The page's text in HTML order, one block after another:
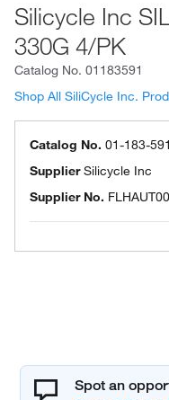
Silicycle Inc
330G 4/PK
Catalog No. 01183591
Shop All SiliCycle Inc.
Catalog No. 01-183-591
SupplierSilicycle Inc
Supplier No.
Spot an